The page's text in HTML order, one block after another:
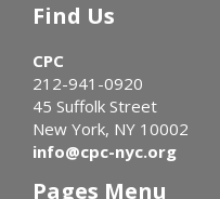
Find Us
CPC
212-941-0920
45 Suffolk Street
New York, NY 10002
info@cpc-nyc.org
Pages Menu